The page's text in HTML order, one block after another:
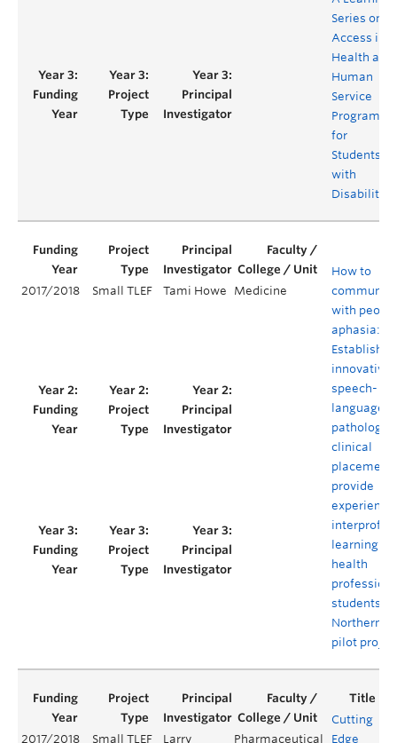
Series on
Access in
Health and
Human
Service
Programs
for
Students
with
Disabilities
2017/2018 Small TLEF Tami Howe Medicine
How to
with
aphasia:
innovative
speech-
language
pathology
clinical
placement
provide
learning for
health
profession
students in
Northern
pilot
2017/2018 Small TLEF Larry Pharmaceutical
Cutting
Edge